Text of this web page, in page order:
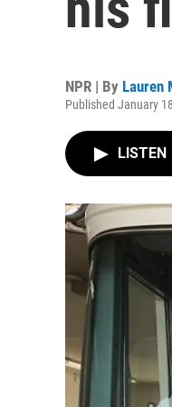
NPR | By Lauren
Published January
LISTEN